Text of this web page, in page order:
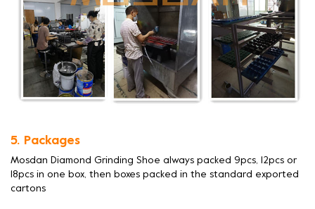
5. Packages
Mosdan Diamond Grinding Shoe always packed 9pcs, 12pcs or
18pcs in one box, then boxes packed in the standard exported
cartons